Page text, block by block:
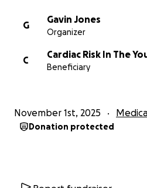
G
Gavin Jones
Organizer
C
Cardiac Risk In The
Beneficiary
November 1st, 2025
Donation protected